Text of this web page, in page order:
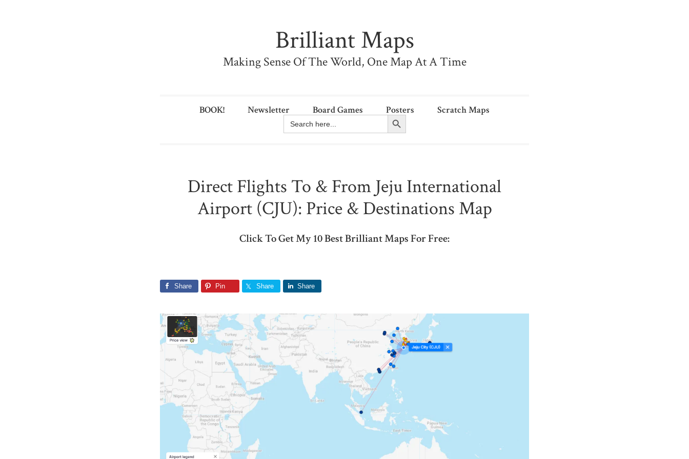
Brilliant Maps
Making Sense Of The World, One Map At A Time
BOOK! Newsletter Board Games Posters Scratch Maps
Search
for:
Search Button
Direct Flights To & From Jeju International
Airport (CJU): Price & Destinations Map
Click To Get My 10 Best Brilliant Maps For Free:
Share Pin Share Share